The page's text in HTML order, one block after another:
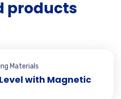
products
Materials
with Magnetic